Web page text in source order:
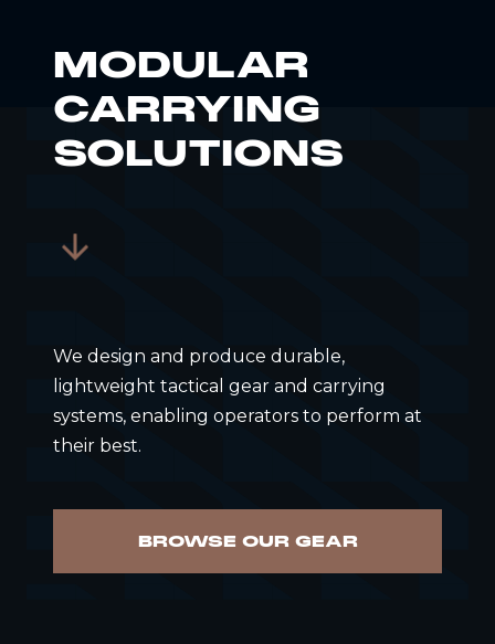
MODULAR
CARRYING
SOLUTIONS
We design and produce durable,
lightweight tactical gear and carrying
systems, enabling operators to perform at
their best.
BROWSE OUR GEAR